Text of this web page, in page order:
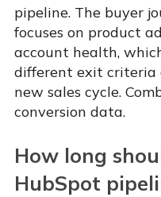
pipeline. The buyer
focuses on product
account health,
different exit criteria
new sales cycle.
conversion data.
How long
HubSpot